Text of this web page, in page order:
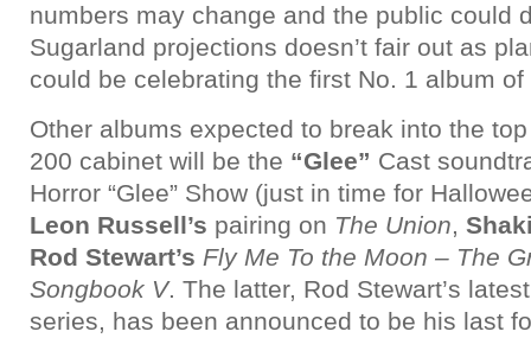
numbers may change and the public could
Sugarland projections doesn’t fair out as
could be celebrating the first No. 1 album of
Other albums expected to break into the
200 cabinet will be the “Glee” Cast
Horror “Glee” Show (just in time for
Leon Russell’s pairing on The Union,
Rod Stewart’s Fly Me To the Moon – The
Songbook V. The latter, Rod Stewart’s
series, has been announced to be his last